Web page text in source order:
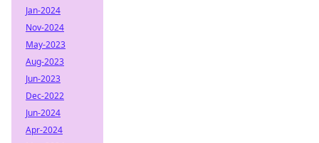
Jan-2024
Nov-2024
May-2023
Aug-2023
Jun-2023
Dec-2022
Jun-2024
Apr-2024